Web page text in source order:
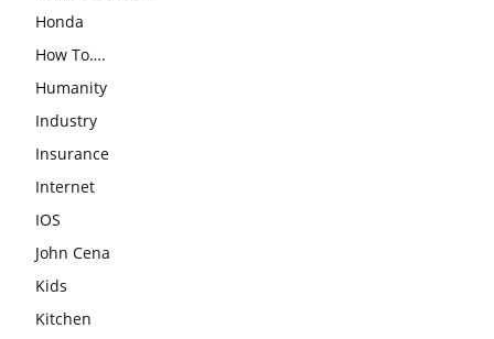
Honda
How To….
Humanity
Industry
Insurance
Internet
IOS
John Cena
Kids
Kitchen